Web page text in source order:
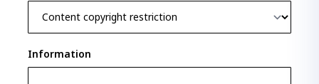
Information